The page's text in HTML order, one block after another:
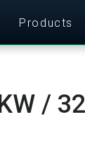
Products
/